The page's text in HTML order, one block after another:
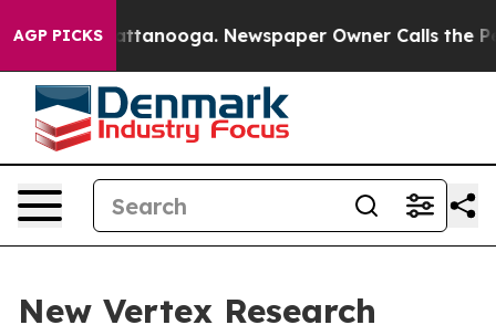
AGP PICKS
in Chattanooga. Newspaper Owner Calls the
New Vertex Research